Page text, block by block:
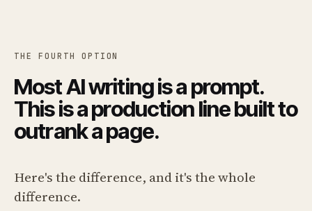
THE FOURTH OPTION
Most AI writing is a prompt.
This is a production line built to
outrank a page.
Here's the difference, and it's the whole
difference.